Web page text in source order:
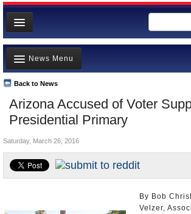
News
Meet your Government
Departments/Agencies
Nations
Blog
Arizona Accused of Voter
Presidential Primary
Back to News
News Menu
Top Stories
Unusual News
Controversies
U.S. and the World
Saturday, March 26, 2016
By Bob
Velzer,